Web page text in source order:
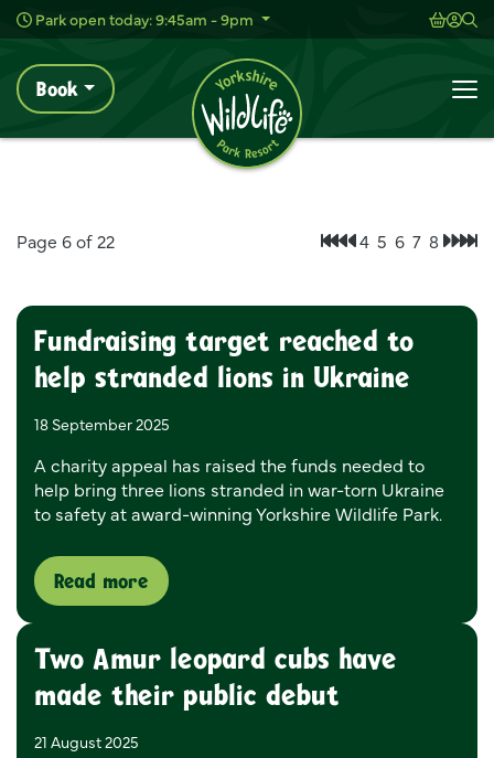
Park open today: 9:45am - 9pm
Book
Wild Live Concerts
HomeNews
News
Page 6 of 22 First page
Previous page
4 5 6 7 8 Next
Fundraising target reached to
help stranded lions in Ukraine
18 September 2025
A charity appeal has raised the funds needed to
help bring three lions stranded in war-torn Ukraine
to safety at award-winning Yorkshire Wildlife Park.
Read more
Two Amur leopard cubs have
made their public debut
21 August 2025